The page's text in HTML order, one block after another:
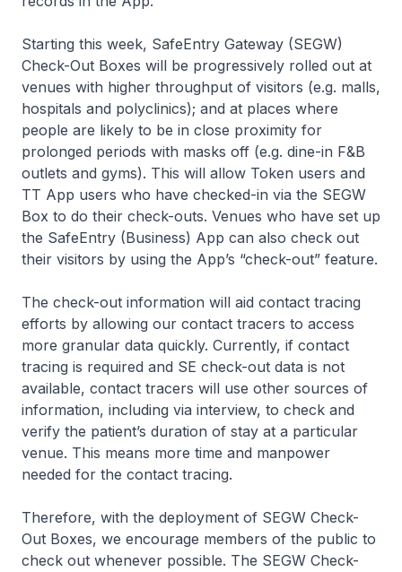
Starting this week, SafeEntry Gateway (SEGW)
Check-Out Boxes will be progressively rolled out at
venues with higher throughput of visitors (e.g. malls,
hospitals and polyclinics); and at places where
people are likely to be in close proximity for
prolonged periods with masks off (e.g. dine-in F&B
outlets and gyms). This will allow Token users and
TT App users who have checked-in via the SEGW
Box to do their check-outs. Venues who have set up
the SafeEntry (Business) App can also check out
their visitors by using the App’s “check-out” feature.
The check-out information will aid contact tracing
efforts by allowing our contact tracers to access
more granular data quickly. Currently, if contact
tracing is required and SE check-out data is not
available, contact tracers will use other sources of
information, including via interview, to check and
verify the patient’s duration of stay at a particular
venue. This means more time and manpower
needed for the contact tracing.
Therefore, with the deployment of SEGW Check-
Out Boxes, we encourage members of the public to
check out whenever possible. The SEGW Check-